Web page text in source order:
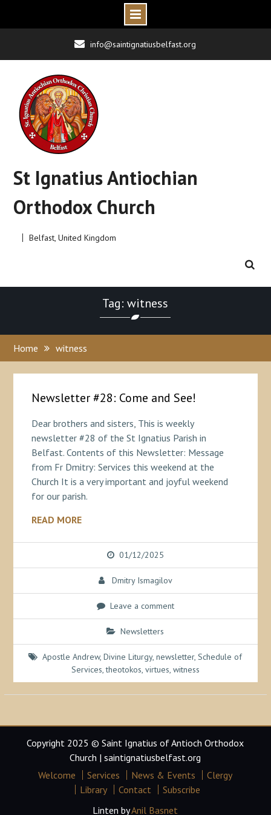
content
info@saintignatiusbelfast.org
St Ignatius Antiochian
Orthodox Church
Belfast, United Kingdom
Tag: witness
Home witness
Newsletter #28: Come and See!
Dear brothers and sisters, This is weekly
newsletter #28 of the St Ignatius Parish in
Belfast. Contents of this Newsletter: Message
from Fr Dmitry: Services this weekend at the
Church It is a very important and joyful weekend
for our parish.
READ MORE
01/12/2025
Dmitry Ismagilov
Leave a comment
Newsletters
Apostle Andrew,Divine Liturgy,newsletter,Schedule of
Services,theotokos, virtues, witness
Copyright 2025 © Saint Ignatius of Antioch Orthodox
Church | saintignatiusbelfast.org
Welcome
Services News & Events
Clergy
Library
Contact
Subscribe
Linten byAnil Basnet